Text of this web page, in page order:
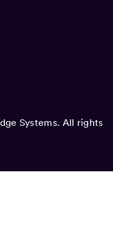
Systems. All rights